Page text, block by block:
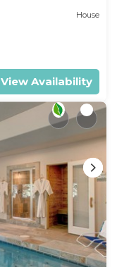
House
View Availability